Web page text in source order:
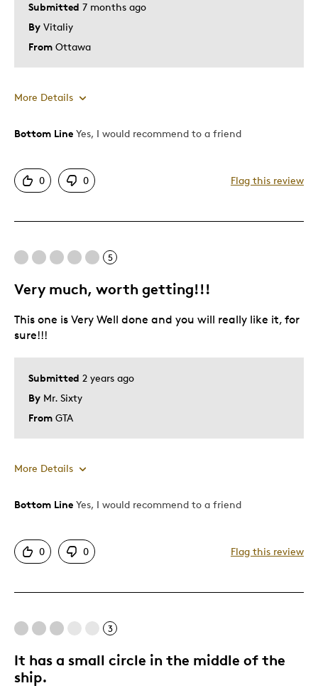
Submitted 7 months ago
By Vitaliy
From Ottawa
More Details
Pros
Great Quality
Unique
Cons
Expensive
Best for
Was this a gift?
Describe Yourself
Bottom Line Yes, I would recommend to a friend
0 0 Flag this review
5
Very much, worth getting!!!
Submitted 2 years ago
By Mr. Sixty
From GTA
This one is Very Well done and you will really like it, for
sure!!!
More Details
Pros
Great Quality
Perfect Replica
Best for
Add to your Collection
Admire it
Bottom Line Yes, I would recommend to a friend
0 0 Flag this review
3
It has a small circle in the middle of the
ship.